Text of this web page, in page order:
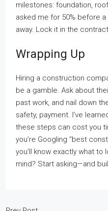
milestones: foundation,
asked me for 50% before
away. Lock it in the
Wrapping Up
Hiring a construction
be a gamble. Ask about
past work, and nail down
safety, payment. I’ve
these steps can cost you
you’re Googling “best
you’ll know exactly what to
mind? Start asking—and